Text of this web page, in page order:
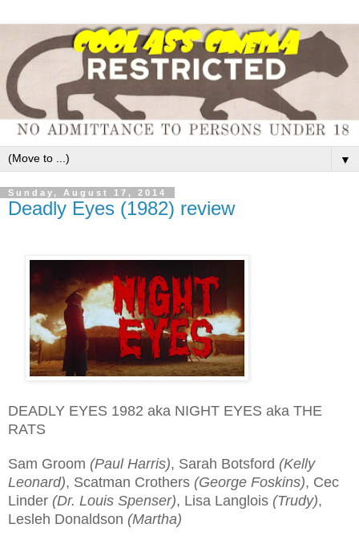
▼
Sunday, August 17, 2014
Deadly Eyes (1982) review
DEADLY EYES 1982 aka NIGHT EYES aka THE
RATS
Sam Groom (Paul Harris), Sarah Botsford (Kelly
Leonard), Scatman Crothers (George Foskins), Cec
Linder (Dr. Louis Spenser), Lisa Langlois (Trudy),
Lesleh Donaldson (Martha)